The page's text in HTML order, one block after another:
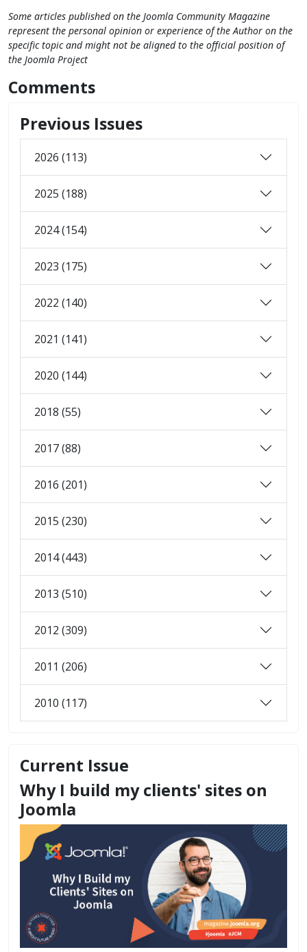
Some articles published on the Joomla Community Magazine
represent the personal opinion or experience of the Author on the
specific topic and might not be aligned to the official position of
the Joomla Project
Comments
Previous Issues
2026 (113)
2025 (188)
2024 (154)
2023 (175)
2022 (140)
2021 (141)
2020 (144)
2018 (55)
2017 (88)
2016 (201)
2015 (230)
2014 (443)
2013 (510)
2012 (309)
2011 (206)
2010 (117)
Current Issue
Why I build my clients' sites on
Joomla